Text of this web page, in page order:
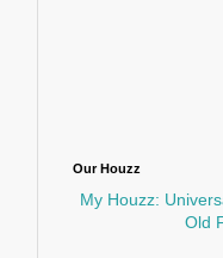
Our Houzz
My Houzz:
Old